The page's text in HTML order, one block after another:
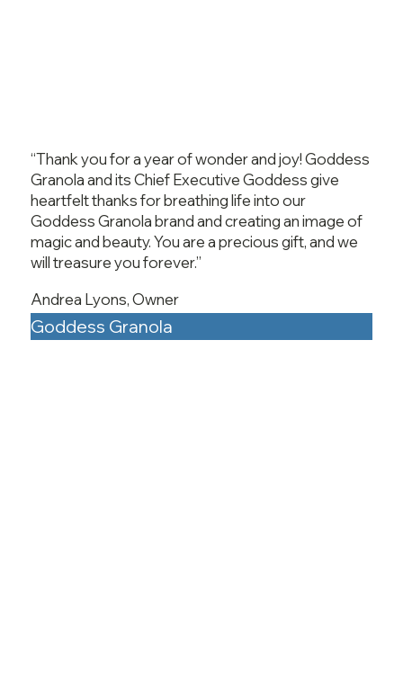
“Thank you for a year of wonder and joy! Goddess
Granola and its Chief Executive Goddess give
heartfelt thanks for breathing life into our
Goddess Granola brand and creating an image of
magic and beauty. You are a precious gift, and we
will treasure you forever.”
Andrea Lyons, Owner
Goddess Granola